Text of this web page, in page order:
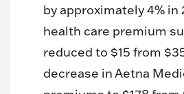
by approximately 4% in
health care premium
reduced to $15 from
decrease in Aetna